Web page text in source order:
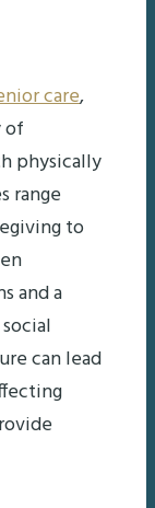
care,
of
physically
range
to
and a
can lead